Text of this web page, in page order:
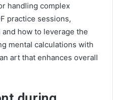
handling complex
practice sessions,
how to leverage the
mental calculations with
art that enhances overall